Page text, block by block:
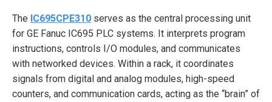
The IC695CPE310 serves as the central processing unit
for GE Fanuc IC695 PLC systems. It interprets program
instructions, controls I/O modules, and communicates
with networked devices. Within a rack, it coordinates
signals from digital and analog modules, high-speed
counters, and communication cards, acting as the “brain” of